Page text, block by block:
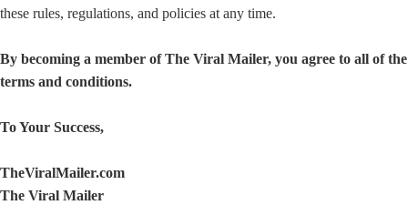
these rules, regulations, and policies at any time.
By becoming a member of The Viral Mailer, you agree to all of
terms and conditions.
To Your Success,
TheViralMailer.com
The Viral Mailer